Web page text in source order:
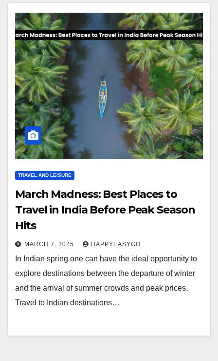
TRAVEL AND LEISURE
March Madness: Best Places to
Travel in India Before Peak Season
Hits
MARCH 7, 2025 HAPPYEASYGO
In Indian spring one can have the ideal opportunity to
explore destinations between the departure of winter
and the arrival of summer crowds and peak prices.
Travel to Indian destinations…